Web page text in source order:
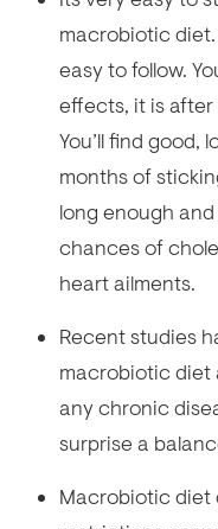
macrobiotic
easy to follow.
effects, it is after
You’ll find good,
months of
long enough
chances of
heart ailments.
Recent studies
macrobiotic diet
any chronic
surprise a
Macrobiotic diet